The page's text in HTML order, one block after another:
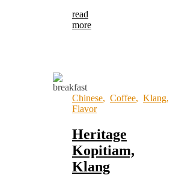
read
more
Chinese, Coffee, Klang,
Flavor
Heritage
Kopitiam,
Klang